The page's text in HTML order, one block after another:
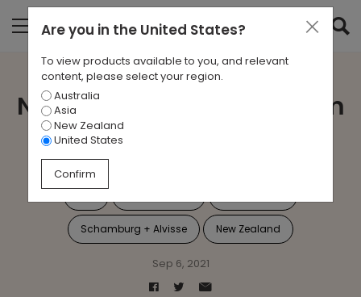
New Zealand Tree Program
Update 2021
Schamburg + Alvisse New Zealand
Sep 6, 2021
Are you in the United States?
To view products available to you, and relevant
content, please select your region.
Australia
Asia
New Zealand
United States
Confirm